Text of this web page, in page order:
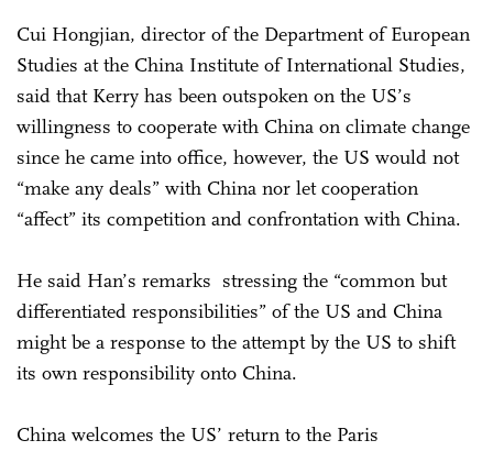
Cui Hongjian, director of the Department of European
Studies at the China Institute of International Studies,
said that Kerry has been outspoken on the US’s
willingness to cooperate with China on climate change
since he came into office, however, the US would not
“make any deals” with China nor let cooperation
“affect” its competition and confrontation with China.
He said Han’s remarks stressing the “common but
differentiated responsibilities” of the US and China
might be a response to the attempt by the US to shift
its own responsibility onto China.
China welcomes the US’ return to the Paris